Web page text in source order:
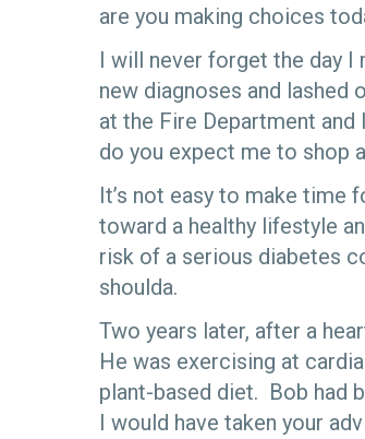
are you making choices
I will never forget the day
new diagnoses and lashed
at the Fire Department and
do you expect me to shop
It’s not easy to make time
toward a healthy lifestyle
risk of a serious diabetes
shoulda.
Two years later, after a
He was exercising at
plant-based diet. Bob had
I would have taken your